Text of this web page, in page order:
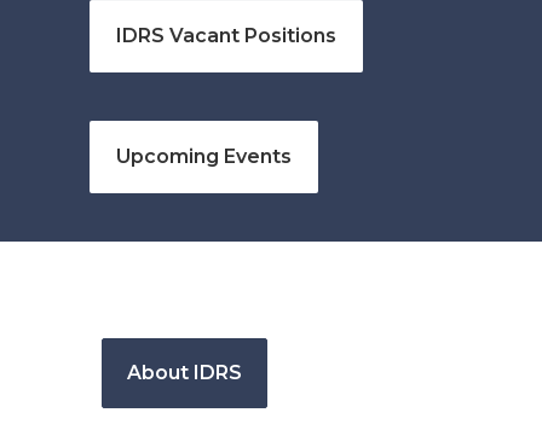
IDRS Vacant Positions
Upcoming Events
About IDRS